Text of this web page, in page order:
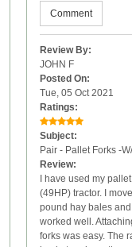
Comment
Review By:
JOHN F
Posted On:
Tue, 05 Oct 2021
Ratings:
Subject:
Pair - Pallet Forks -
Review:
I have used my
(49HP) tractor. I
pound hay bales
worked well.
forks was easy. The